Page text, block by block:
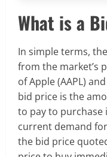
What is a
In simple terms,
from the market’s
of Apple (AAPL)
bid price is the
to pay to
current demand
the bid price